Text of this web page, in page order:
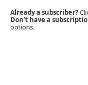
Already a subscriber?
Don't have a
options.